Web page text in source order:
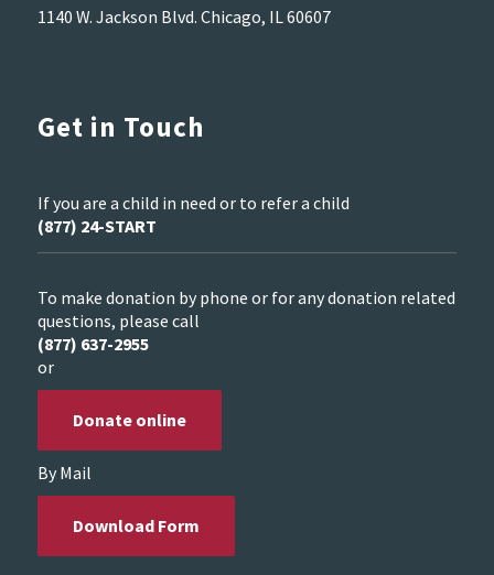
1140 W. Jackson Blvd. Chicago, IL 60607
Get in Touch
If you are a child in need or to refer a child
(877) 24-START
To make donation by phone or for any donation related
questions, please call
(877) 637-2955
or
Donate online
By Mail
Download Form